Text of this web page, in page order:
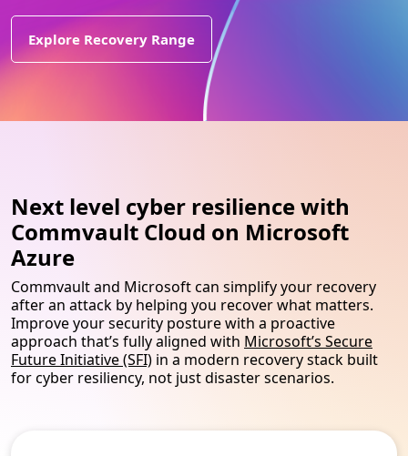
Explore Recovery Range
Next level cyber resilience with
Commvault Cloud on Microsoft
Azure
Commvault and Microsoft can simplify your recovery
after an attack by helping you recover what matters.
Improve your security posture with a proactive
approach that’s fully aligned with Microsoft’s Secure
Future Initiative (SFI) in a modern recovery stack built
for cyber resiliency, not just disaster scenarios.